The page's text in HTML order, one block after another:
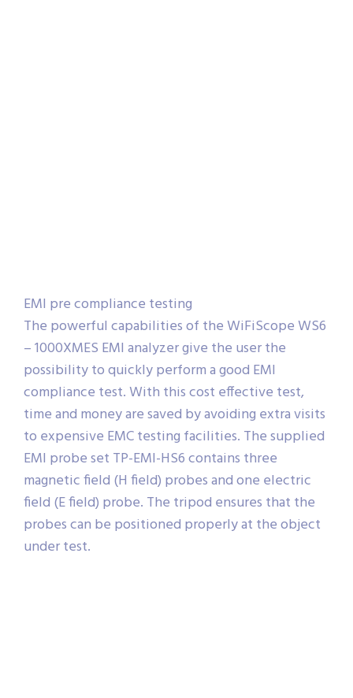
EMI pre compliance testing
The powerful capabilities of the WiFiScope WS6
– 1000XMES EMI analyzer give the user the
possibility to quickly perform a good EMI
compliance test. With this cost effective test,
time and money are saved by avoiding extra visits
to expensive EMC testing facilities. The supplied
EMI probe set TP-EMI-HS6 contains three
magnetic field (H field) probes and one electric
field (E field) probe. The tripod ensures that the
probes can be positioned properly at the object
under test.